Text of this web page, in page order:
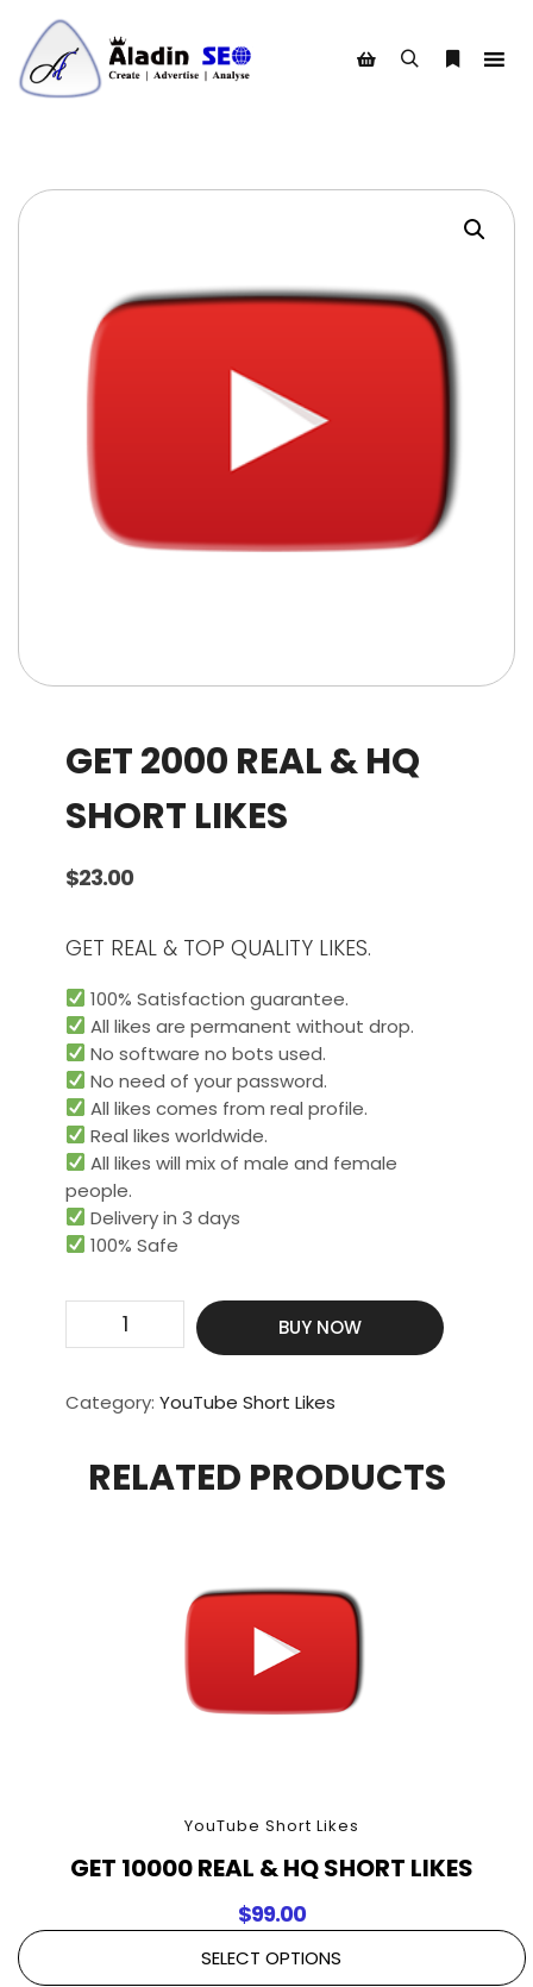
GET 2000 REAL & HQ
SHORT LIKES
$23.00
GET REAL & TOP QUALITY LIKES.
100% Satisfaction guarantee.
All likes are permanent without drop.
No software no bots used.
No need of your password.
All likes comes from real profile.
Real likes worldwide.​
All likes will mix of male and female
people.
Delivery in 3 days
100% Safe
&
Likes
BUY NOW
Category: YouTube Short Likes
RELATED PRODUCTS
YouTube Short Likes
GET 10000 REAL & HQ SHORT LIKES
$99.00
SELECT OPTIONS